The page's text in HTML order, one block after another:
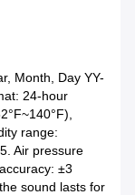
Month, Day YY-
24-hour
range:
5. Air pressure
±3
sound lasts for